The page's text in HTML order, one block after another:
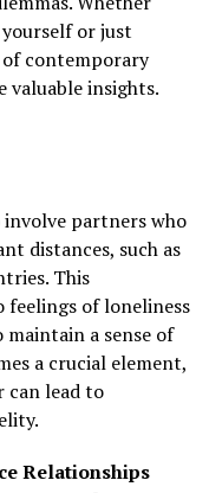
or just
of contemporary
valuable insights.
partners who
distances, such as
This
feelings of loneliness
a sense of
a crucial element,
can lead to
Relationships